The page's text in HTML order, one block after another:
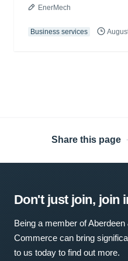
EnerMech
Business services
Share this page ·
Don't just join, join
Being a member of
Commerce can bring
to us today to find out more.